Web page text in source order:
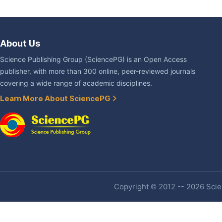
About Us
Science Publishing Group (SciencePG) is an Open Access
publisher, with more than 300 online, peer-reviewed journals
covering a wide range of academic disciplines.
Learn More About SciencePG
Copyright © 2012 -- 2026